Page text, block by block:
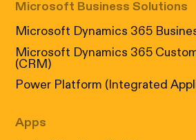
Microsoft Business Solutions
Microsoft Dynamics 365
Microsoft Dynamics 365
(CRM)
Power Platform (Integrated
Apps